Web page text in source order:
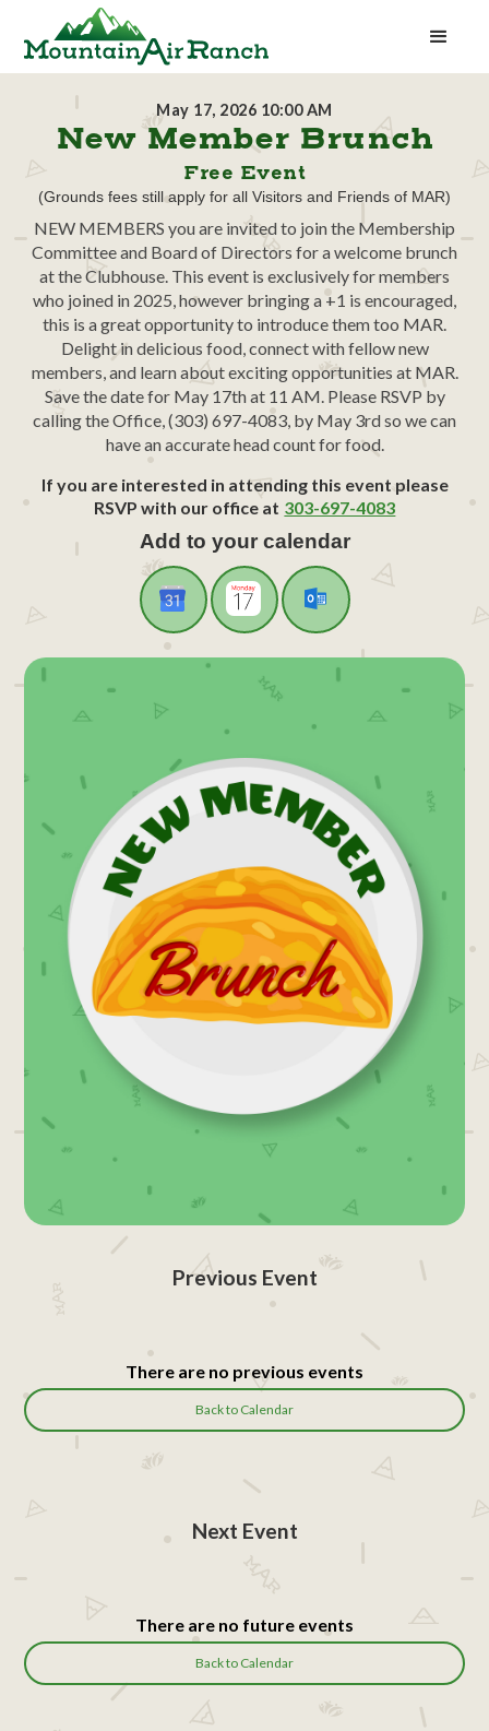
May 17, 2026 10:00 AM
New Member Brunch
Free Event
(Grounds fees still apply for all Visitors and Friends of MAR)
NEW MEMBERS you are invited to join the Membership
Committee and Board of Directors for a welcome brunch
at the Clubhouse. This event is exclusively for members
who joined in 2025, however bringing a +1 is encouraged,
this is a great opportunity to introduce them too MAR.
Delight in delicious food, connect with fellow new
members, and learn about exciting opportunities at MAR.
Save the date for May 17th at 11 AM. Please RSVP by
calling the Office, (303) 697-4083, by May 3rd so we can
have an accurate head count for food.
If you are interested in attending this event please
RSVP with our office at 303-697-4083
Add to your calendar
Previous Event
There are no previous events
Back to Calendar
Next Event
There are no future events
Back to Calendar